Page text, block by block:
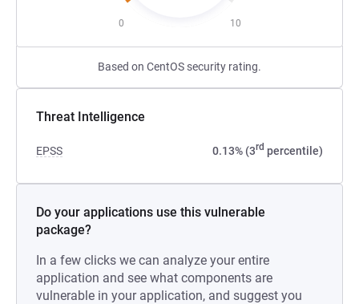
0 10
Based on CentOS security rating.
Threat Intelligence
EPSS 0.13% (3rd percentile)
Do your applications use this vulnerable
package?
In a few clicks we can analyze your entire
application and see what components are
vulnerable in your application, and suggest you